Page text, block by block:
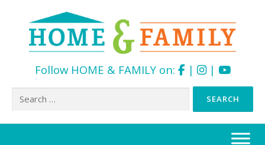
Follow HOME & FAMILY on: | |
Search